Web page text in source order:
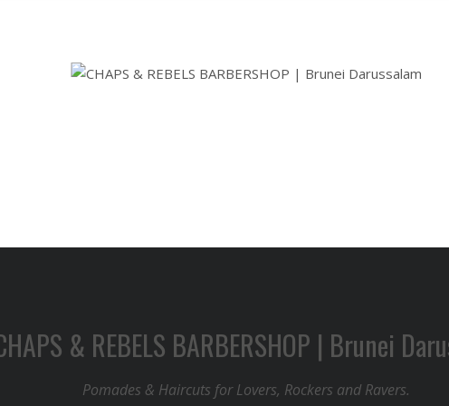
Pomades & Haircuts for Lovers, Rockers and Ravers.